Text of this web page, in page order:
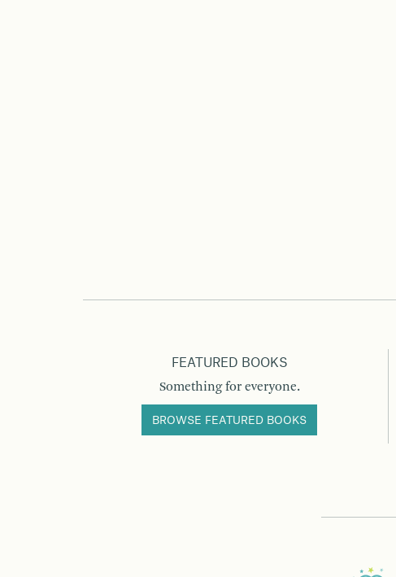
FEATURED BOOKS
Something for everyone.
BROWSE FEATURED BOOKS